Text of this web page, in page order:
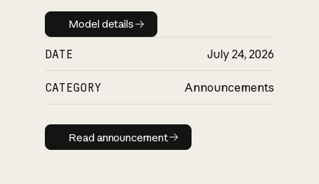
Model details
Model details
DATE July 24, 2026
CATEGORY Announcements
Read announcement
Read announcement